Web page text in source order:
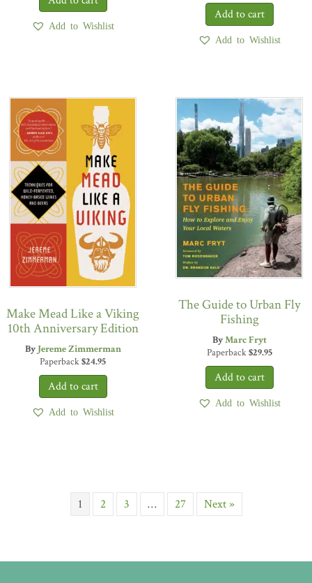
Add to Wishlist
Add to Wishlist
Make Mead Like a Viking
10th Anniversary Edition
ByJereme Zimmerman
Paperback$24.95
Add to Wishlist
The Guide to Urban Fly
Fishing
ByMarc Fryt
Paperback$29.95
Add to Wishlist
1 2 3 … 27 Next »